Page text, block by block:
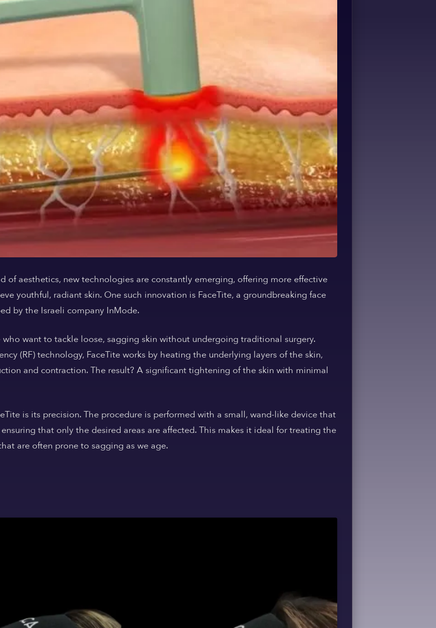
of aesthetics, new technologies are constantly emerging, offering more effective
youthful, radiant skin. One such innovation is FaceTite, a groundbreaking face
by the Israeli company InMode.
want to tackle loose, sagging skin without undergoing traditional surgery.
(RF) technology, FaceTite works by heating the underlying layers of the skin,
and contraction. The result? A significant tightening of the skin with minimal
is its precision. The procedure is performed with a small, wand-like device that
that only the desired areas are affected. This makes it ideal for treating the
are often prone to sagging as we age.